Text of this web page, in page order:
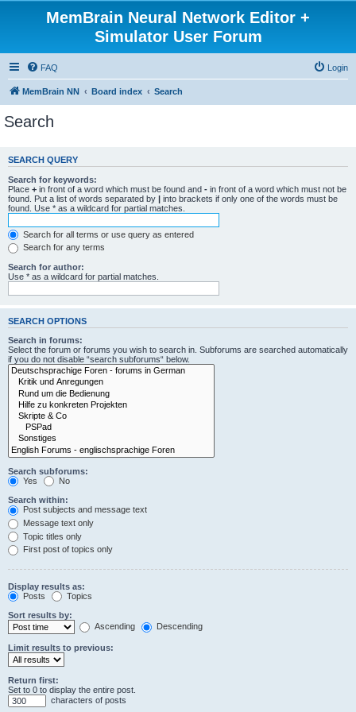
MemBrain Neural Network Editor +
Simulator User Forum
FAQ Login
MemBrain NN Board index Search
Search
SEARCH QUERY
Search for keywords:
Place + in front of a word which must be found and - in front of a word which must not be
found. Put a list of words separated by | into brackets if only one of the words must be
found. Use * as a wildcard for partial matches.
Search for all terms or use query as entered
Search for any terms
Search for author:
Use * as a wildcard for partial matches.
SEARCH OPTIONS
Search in forums:
Select the forum or forums you wish to search in. Subforums are searched automatically
if you do not disable “search subforums“ below.
Search subforums:
Yes
No
Search within:
Post subjects and message text
Message text only
Topic titles only
First post of topics only
Display results as:
Posts
Topics
Sort results by:
Ascending
Descending
Limit results to previous:
Return first:
Set to 0 to display the entire post.
characters of posts